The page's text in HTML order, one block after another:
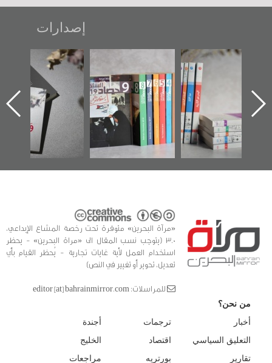
إصدارات
تصنيف موضوعي
للوثائق البريطانية
يقدمه «مركز أوال»
في سلسلة من 5
كتب
تصدر حصاد
الساحات 2019
«وطن عكر» رواية
جديدة لمعتقل
عسكري تصدر عن
«مرآة البحرين»
«مرآة البحرين» متوفرة تحت رخصة المشاع الإبداعي،
3.0 (يتوجب نسب المقال الى «مراة البحرين» - يحظر
استخدام العمل لأية غايات تجارية - يُحظر القيام بأي
تعديل، تحوير أو تغيير في النص)
للمراسلات: editor [at] bahrainmirror.com
من نحن؟
أخبار
التعليق السياسي
تقارير
ترجمات
اقتصاد
بورتريه
أجندة
الخليج
مراجعات